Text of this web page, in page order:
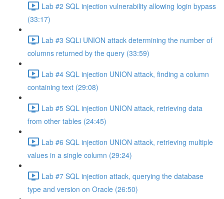
Lab #2 SQL injection vulnerability allowing login bypass
(33:17)
Lab #3 SQLi UNION attack determining the number of
columns returned by the query (33:59)
Lab #4 SQL injection UNION attack, finding a column
containing text (29:08)
Lab #5 SQL injection UNION attack, retrieving data
from other tables (24:45)
Lab #6 SQL injection UNION attack, retrieving multiple
values in a single column (29:24)
Lab #7 SQL injection attack, querying the database
type and version on Oracle (26:50)